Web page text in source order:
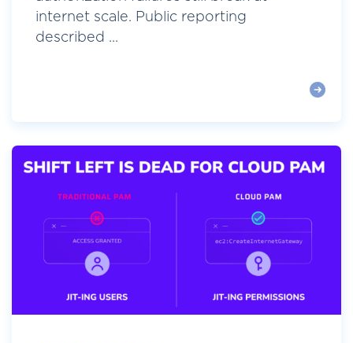
internet scale. Public reporting
described ...